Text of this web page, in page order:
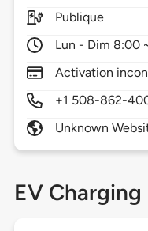
Publique
Lun - Dim 8:00
Activation
+1 508-862-
Unknown
EV